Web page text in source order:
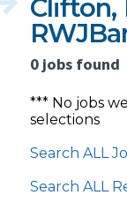
Clifton,
0 jobs found
*** No jobs
selections
Search ALL
Search ALL